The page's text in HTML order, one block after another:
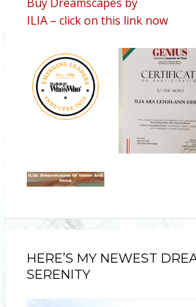
ILIA – click on this link now
HERE’S MY NEWEST
SERENITY